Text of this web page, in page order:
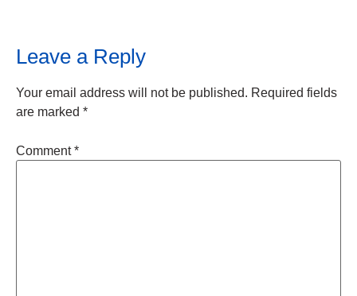
Leave a Reply
Your email address will not be published. Required fields
are marked *
Comment*